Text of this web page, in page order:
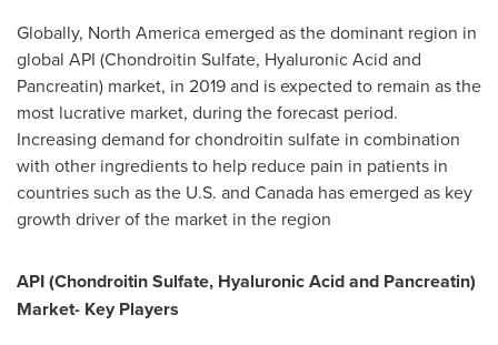
Globally, North Americaemerged as the dominant region in
global API (Chondroitin Sulfate, Hyaluronic Acid and
Pancreatin) market, in 2019 and is expected to remain as the
most lucrative market, during the forecast period.
Increasing demand for chondroitin sulfate in combination
with other ingredients to help reduce pain in patients in
countries such as the U.S. and Canada has emerged as key
growth driver of the market in the region
API (Chondroitin Sulfate, Hyaluronic Acid and Pancreatin)
Market- Key Players